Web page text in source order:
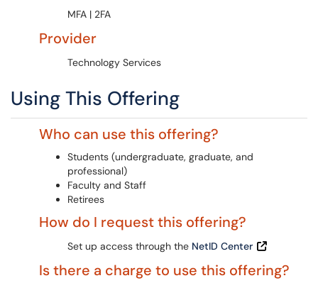
MFA | 2FA
Provider
Technology Services
Using This Offering
Who can use this offering?
Students (undergraduate, graduate, and
professional)
Faculty and Staff
Retirees
How do I request this offering?
Set up access through the NetID Center
Is there a charge to use this offering?